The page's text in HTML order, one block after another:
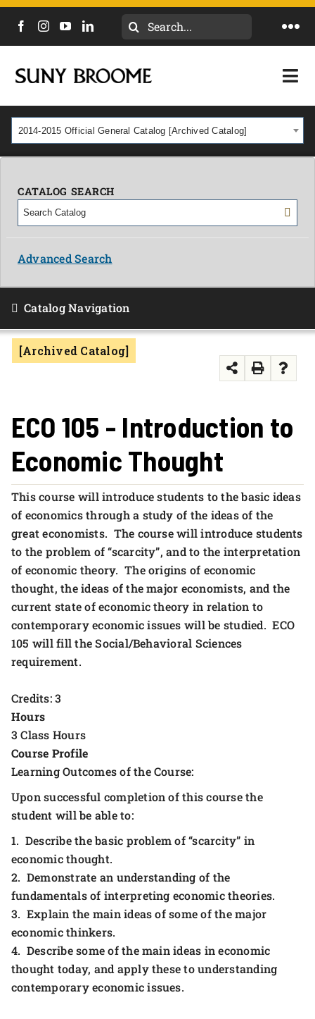
Search
CALENDAR
NEWS
MYCOLLEGE
ACADEMICS & PROGRAMS
OUR CAMPUS
APPLY NOW
2014-2015 Official General Catalog [Archived Catalog]
CATALOG SEARCH
Advanced Search
Catalog Navigation
[Archived Catalog]
ECO 105 - Introduction to
Economic Thought
This course will introduce students to the basic ideas
of economics through a study of the ideas of the
great economists. The course will introduce students
to the problem of “scarcity”, and to the interpretation
of economic theory. The origins of economic
thought, the ideas of the major economists, and the
current state of economic theory in relation to
contemporary economic issues will be studied. ECO
105 will fill the Social/Behavioral Sciences
requirement.
Credits: 3
Hours
3 Class Hours
Course Profile
Learning Outcomes of the Course:
Upon successful completion of this course the
student will be able to:
1. Describe the basic problem of “scarcity” in
economic thought.
2. Demonstrate an understanding of the
fundamentals of interpreting economic theories.
3. Explain the main ideas of some of the major
economic thinkers.
4. Describe some of the main ideas in economic
thought today, and apply these to understanding
contemporary economic issues.